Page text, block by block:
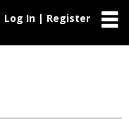
Log In | Register